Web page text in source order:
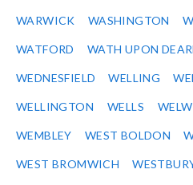
WARWICK WASHINGTON
WATFORD WATH UPON
WEDNESFIELD WELLING
WELLINGTON WELLS
WEMBLEY WEST BOLDON
WEST BROMWICH